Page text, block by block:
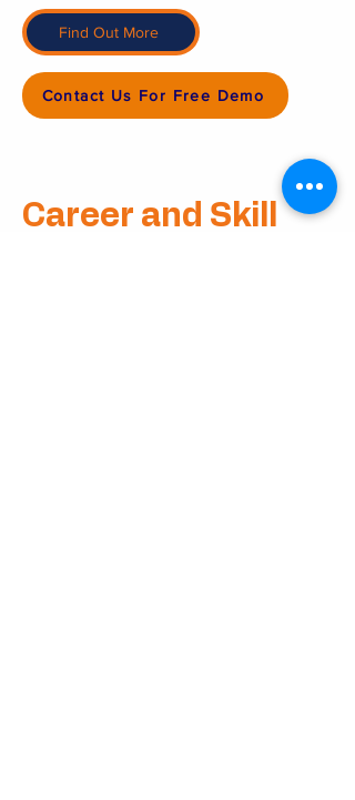
Find Out More
Contact Us For Free Demo
Career and Skill